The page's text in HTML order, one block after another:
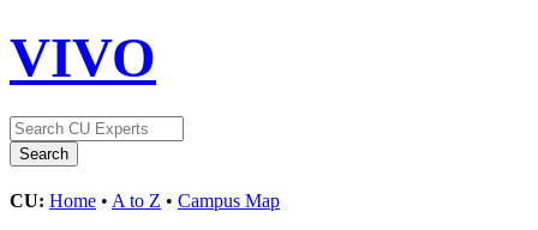
VIVO
CU: Home • A to Z • Campus Map